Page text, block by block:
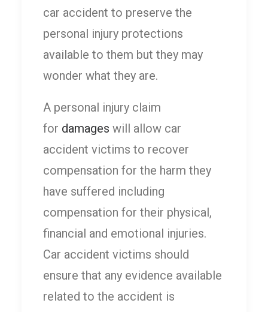
car accident to preserve the
personal injury protections
available to them but they may
wonder what they are.
A personal injury claim
for damages will allow car
accident victims to recover
compensation for the harm they
have suffered including
compensation for their physical,
financial and emotional injuries.
Car accident victims should
ensure that any evidence available
related to the accident is